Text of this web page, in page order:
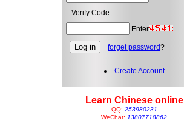
Verify Code
Enter
forget password?
Create Account
Learn Chinese online
QQ: 253980231
WeChat: 13807718862